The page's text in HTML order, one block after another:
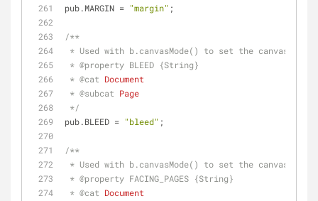
pub.MARGIN = "margin" ;
/**
* Used with b.canvasMode() to set the canvas
* @property BLEED {String}
* @cat Document
* @subcat Page
*/
pub.BLEED = "bleed" ;
/**
* Used with b.canvasMode() to set the canvas to
* @property FACING_PAGES {String}
* @cat Document